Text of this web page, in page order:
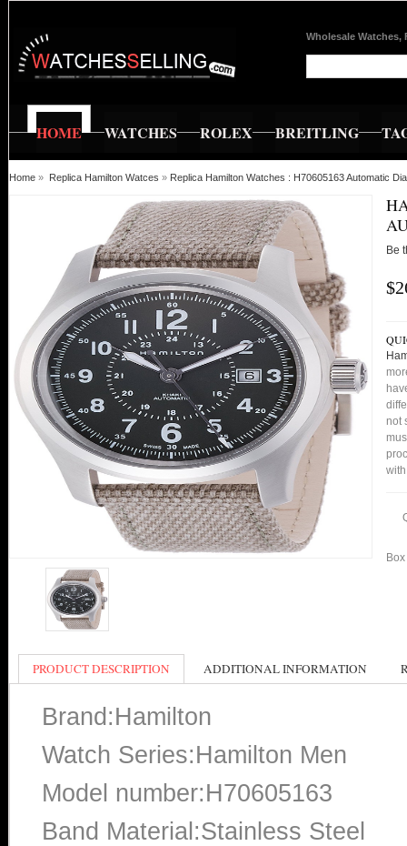
Wholesale Watches,
HOME WATCHES ROLEX BREITLING
Home » Replica Hamilton Watces » Replica Hamilton Watches : H70605163 Automatic
Be
not
PRODUCT DESCRIPTION ADDITIONAL INFORMATION
Brand:Hamilton
Watch Series:Hamilton Men
Model number:H70605163
Band Material:Stainless Steel